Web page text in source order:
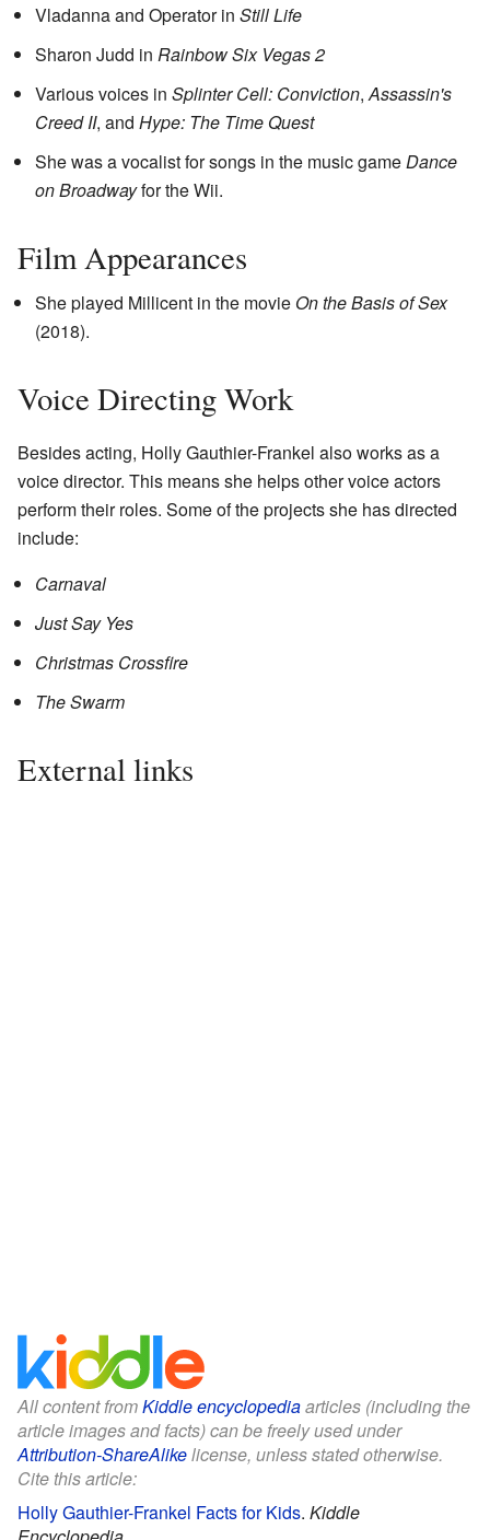
Vladanna and Operator in Still Life
Sharon Judd in Rainbow Six Vegas 2
Various voices in Splinter Cell: Conviction,Assassin's
Creed II, and Hype: The Time Quest
She was a vocalist for songs in the music gameDance
on Broadwayfor the Wii.
Film Appearances
She played Millicent in the movie On the Basis of Sex
(2018).
Voice Directing Work
Besides acting, Holly Gauthier-Frankel also works as a
voice director. This means she helps other voice actors
perform their roles. Some of the projects she has directed
include:
Carnaval
Just Say Yes
Christmas Crossfire
The Swarm
External links
All content fromKiddle encyclopediaarticles (including the
article images and facts) can be freely used under
Attribution-ShareAlikelicense, unless stated otherwise.
Cite this article:
Holly Gauthier-Frankel Facts for Kids. Kiddle